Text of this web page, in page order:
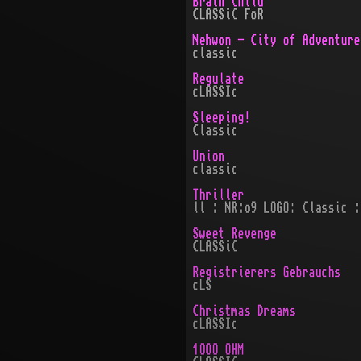
CLASSiC FoR
Nehwon - City of Adventure
classic
Regulate
cLASSIc
Sleeping!
Classic
Union
classic
Thriller
ll : NR:o9 LOGO: Classic
Sweet Revenge
CLASSiC
Registrierers Gebrauchs
cLS
Christmas Dreams
cLASSIc
1OOO OHM